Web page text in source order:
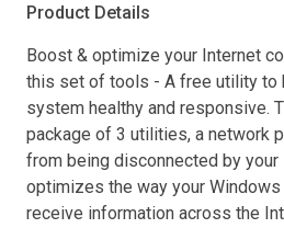
Product Details
Boost & optimize your Internet
this set of tools - A free utility to
system healthy and responsive.
package of 3 utilities, a network
from being disconnected by your
optimizes the way your Windows
receive information across the